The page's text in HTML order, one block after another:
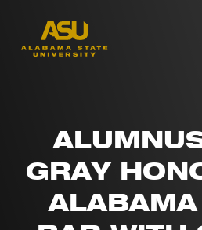
GRAY
ALABAMA